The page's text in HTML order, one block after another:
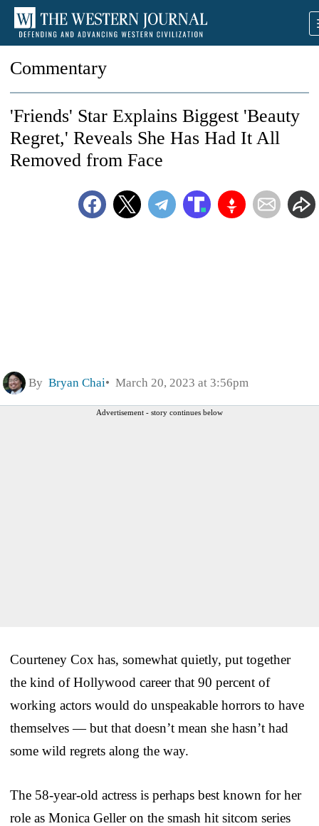
Commentary
'Friends' Star Explains Biggest 'Beauty
Regret,' Reveals She Has Had It All
Removed from Face
By Bryan Chai March 20, 2023 at 3:56pm
Advertisement - story continues below
Courteney Cox has, somewhat quietly, put together
the kind of Hollywood career that 90 percent of
working actors would do unspeakable horrors to have
themselves — but that doesn’t mean she hasn’t had
some wild regrets along the way.
The 58-year-old actress is perhaps best known for her
role as Monica Geller on the smash hit sitcom series